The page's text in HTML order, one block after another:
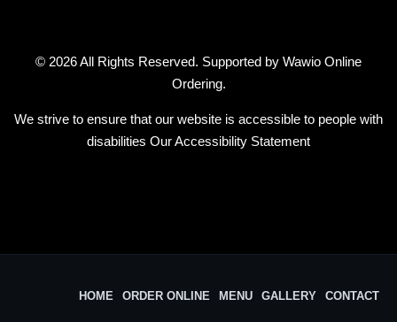
© 2026 All Rights Reserved. Supported by Wawio Online
Ordering.
We strive to ensure that our website is accessible to people with
disabilities Our Accessibility Statement
HOME ORDER ONLINE MENU GALLERY CONTACT